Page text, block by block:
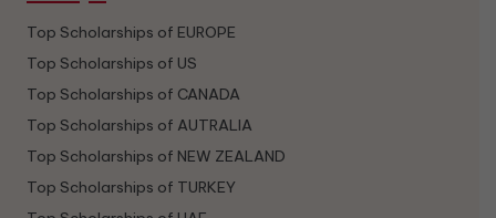
Top Scholarships of EUROPE
Top Scholarships of US
Top Scholarships of CANADA
Top Scholarships of AUTRALIA
Top Scholarships of NEW ZEALAND
Top Scholarships of TURKEY